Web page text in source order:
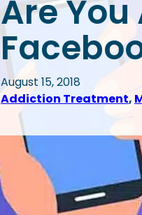
Health
Legal
Labor Union
Anger
Burnout
Bipolar I & II
Grief
Obsessive
Disorder
Are
August 15, 2018
Addiction Treatment,